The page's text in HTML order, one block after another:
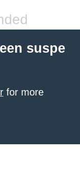
suspe
for more